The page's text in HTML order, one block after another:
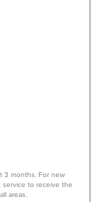
3 months. For new
service to receive the
areas.